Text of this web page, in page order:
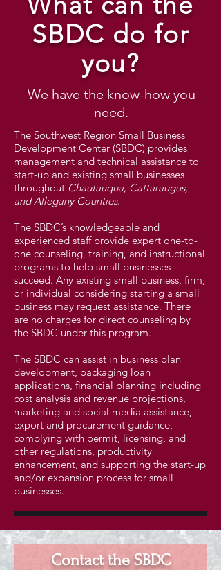
CROPPED.JPG
SBDC do for
you?
We have the know-how you
need.
The Southwest Region Small Business
Development Center (SBDC) provides
management and technical assistance to
start-up and existing small businesses
throughout Chautauqua, Cattaraugus,
and Allegany Counties.
The SBDC’s knowledgeable and
experienced staff provide expert one-to-
one counseling, training, and instructional
programs to help small businesses
succeed. Any existing small business, firm,
or individual considering starting a small
business may request assistance. There
are no charges for direct counseling by
the SBDC under this program.
The SBDC can assist in business plan
development, packaging loan
applications, financial planning including
cost analysis and revenue projections,
marketing and social media assistance,
export and procurement guidance,
complying with permit, licensing, and
other regulations, productivity
enhancement, and supporting the start-up
and/or expansion process for small
businesses.
Contact the SBDC